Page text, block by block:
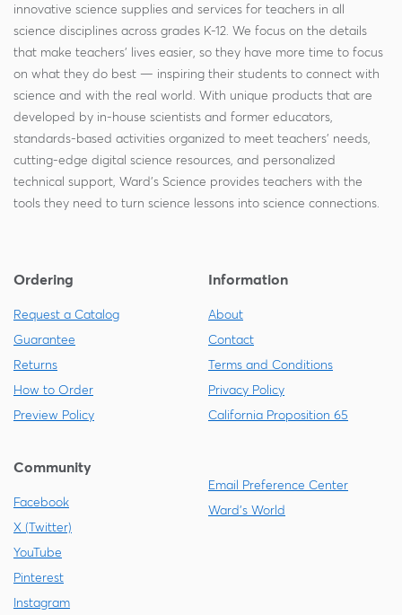
innovative science supplies and services for teachers in all
science disciplines across grades K-12. We focus on the details
that make teachers' lives easier, so they have more time to focus
on what they do best — inspiring their students to connect with
science and with the real world. With unique products that are
developed by in-house scientists and former educators,
standards-based activities organized to meet teachers' needs,
cutting-edge digital science resources, and personalized
technical support, Ward's Science provides teachers with the
tools they need to turn science lessons into science connections.
Ordering
Request a Catalog
Guarantee
Returns
How to Order
Preview Policy
Information
About
Contact
Terms and Conditions
Privacy Policy
California Proposition 65
Community
Facebook
X (Twitter)
YouTube
Pinterest
Instagram
Email Preference Center
Ward's World